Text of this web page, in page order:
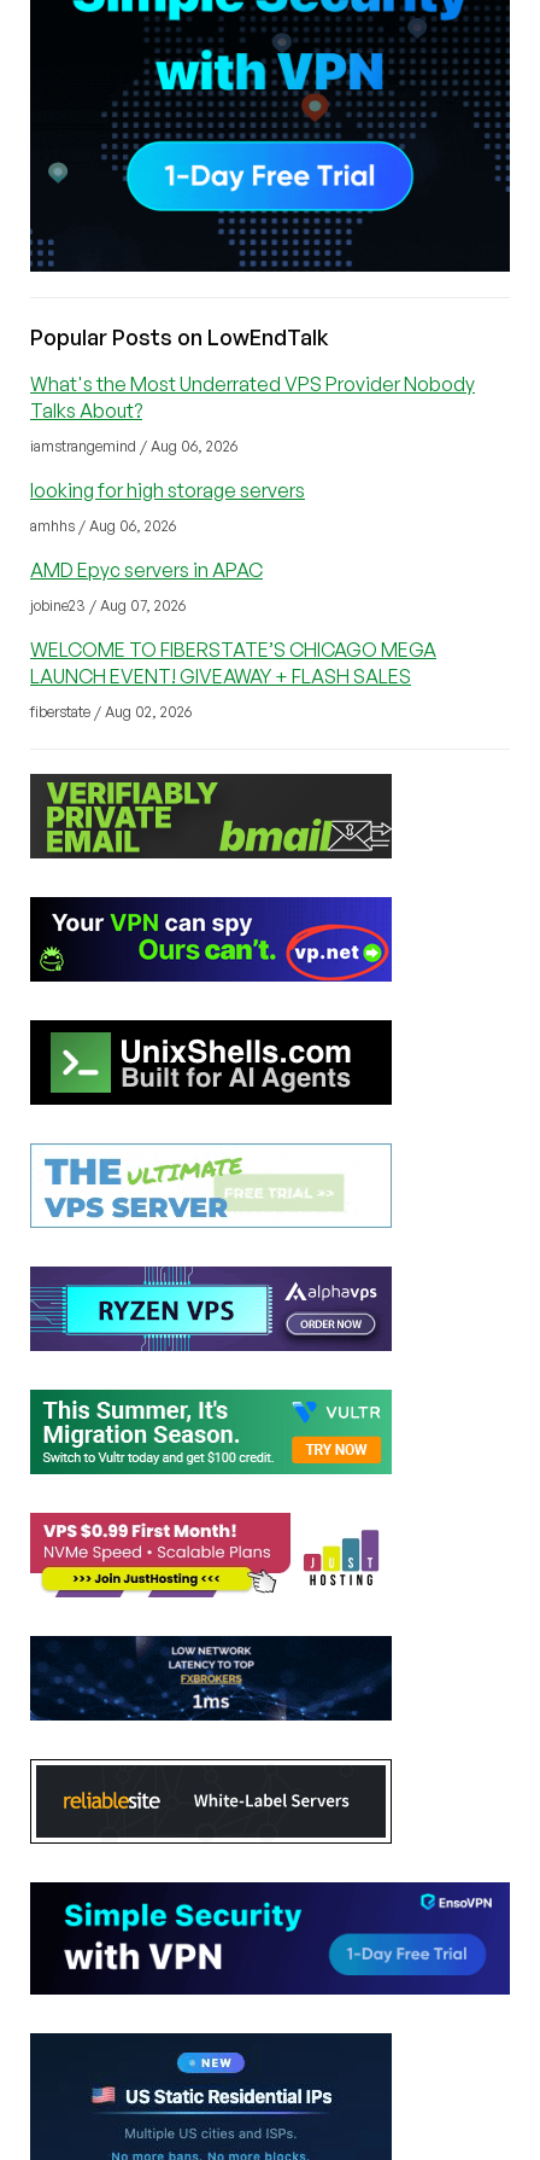
Popular Posts on LowEndTalk
What's the Most Underrated VPS Provider Nobody
Talks About?
iamstrangemind / Aug 06, 2026
looking for high storage servers
amhhs / Aug 06, 2026
AMD Epyc servers in APAC
jobine23 / Aug 07, 2026
WELCOME TO FIBERSTATE’S CHICAGO MEGA
LAUNCH EVENT! GIVEAWAY + FLASH SALES
fiberstate / Aug 02, 2026